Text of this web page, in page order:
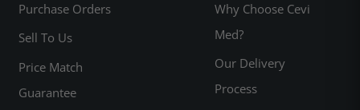
Purchase Orders
Sell To Us
Price Match
Guarantee
Why Choose Cevi
Med?
Our Delivery
Process